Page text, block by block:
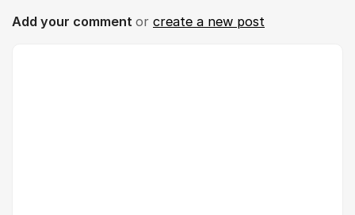
Add your comment or create a new post